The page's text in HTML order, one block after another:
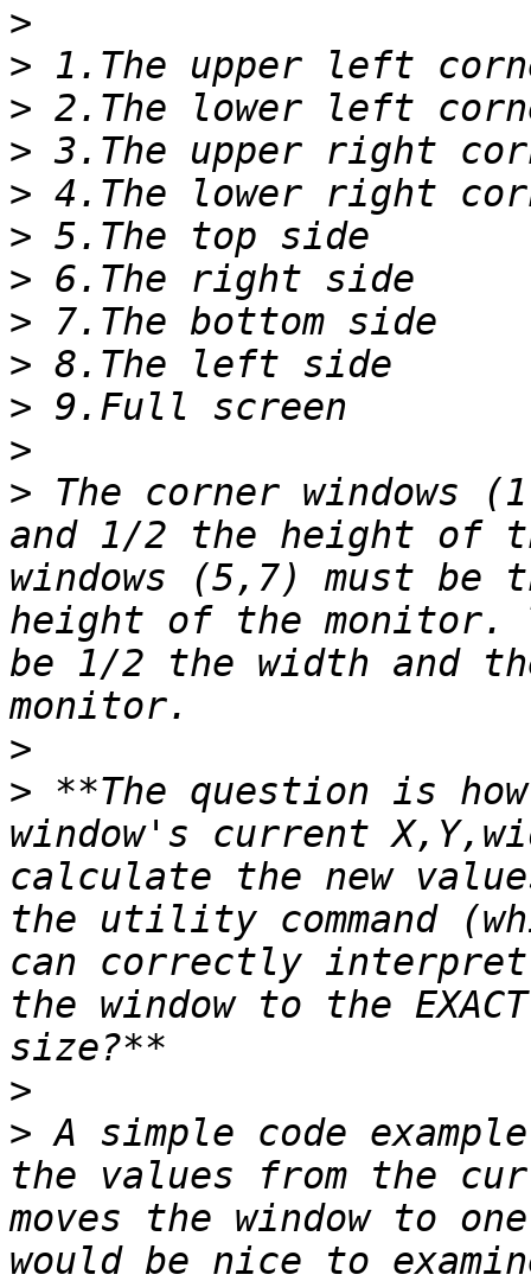
>
>
>
>
>
>
>
>
>
>
>
> The corner windows
and 1/2 the height of
windows (5,7) must
height of the monitor.
be 1/2 the width and
>
> **The question is
window's current
calculate the new
the utility command
can correctly
the window to the
>
> A simple code
the values from the
moves the window to